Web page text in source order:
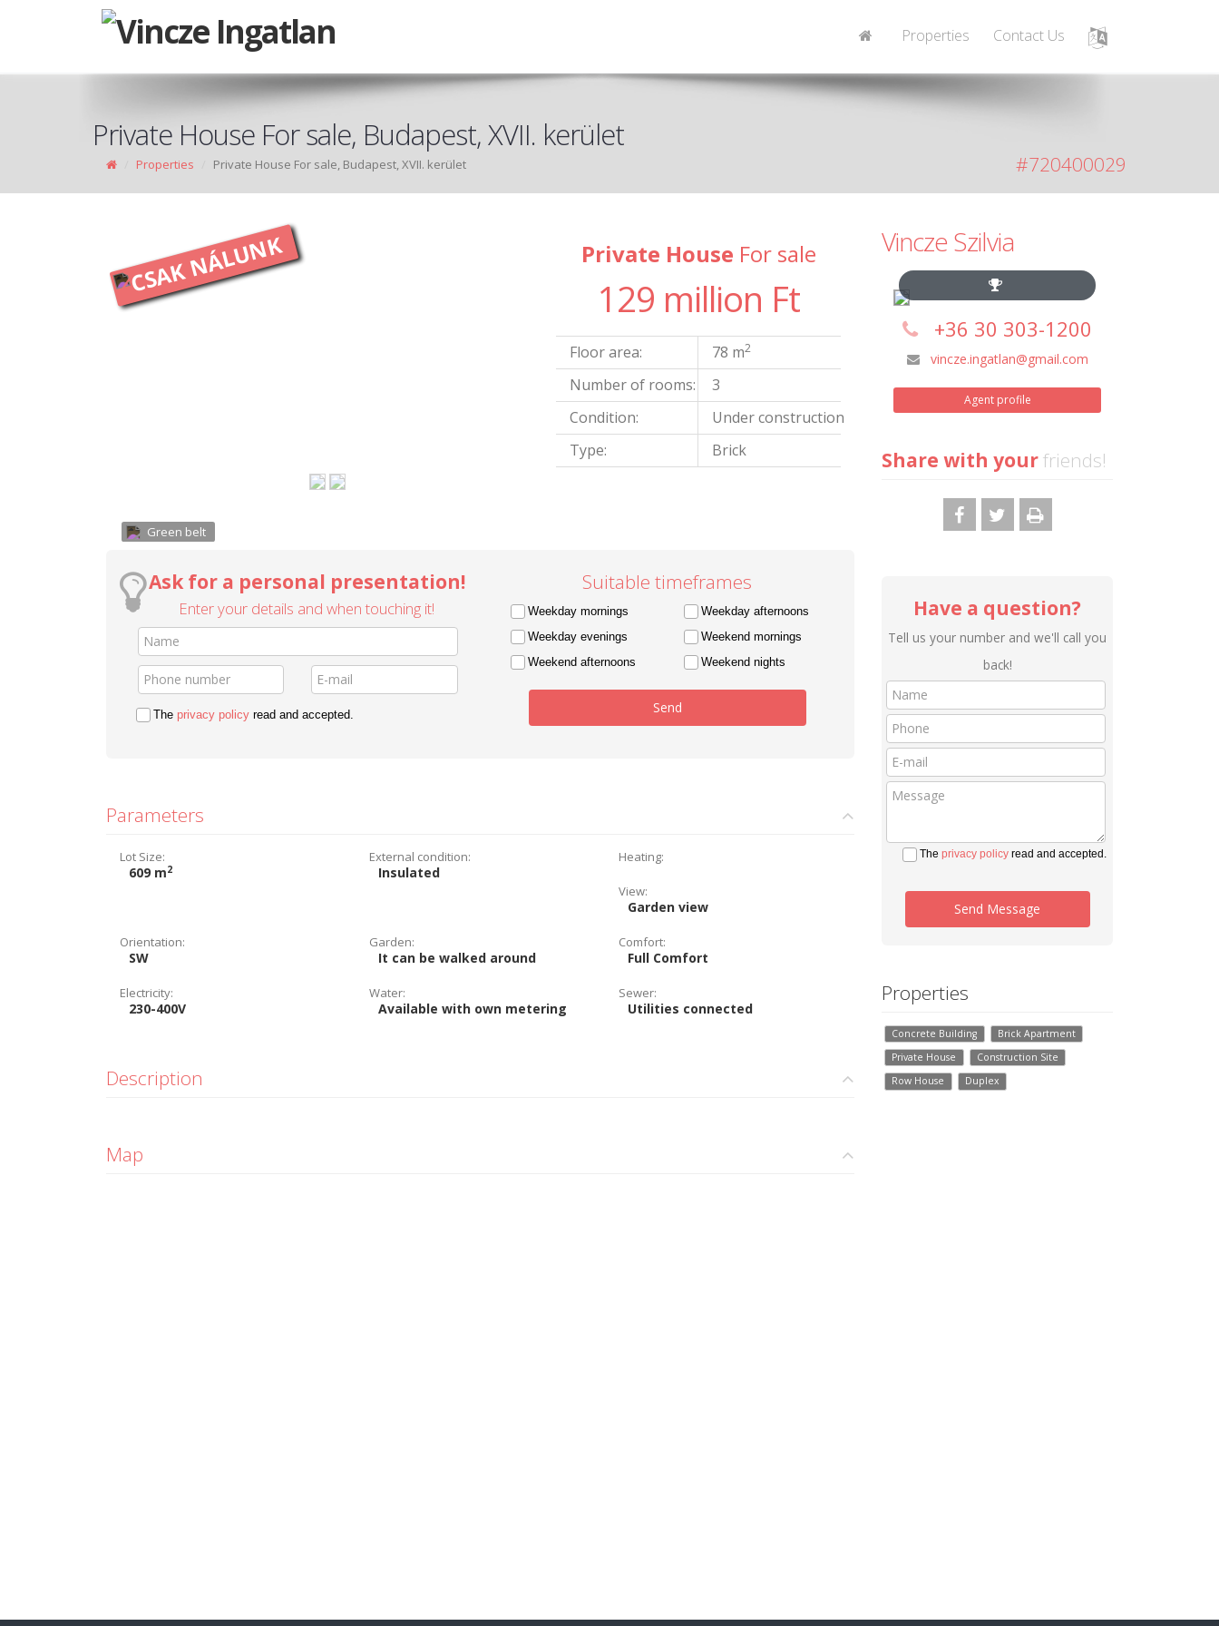
Properties Contact Us
Private House For sale, Budapest, XVII. kerület
Properties Private House For sale, Budapest, XVII. kerület #720400029
CSAK NÁLUNK Private House For sale
129 million Ft
Floor area: 78 m2
Number of rooms:
3
Condition:
Under construction
Type:
Brick
Green belt
Ask for a personal presentation!
Enter your details and when touching it!
The privacy policy read and accepted.
Suitable timeframes
Weekday mornings
Weekday afternoons
Weekday evenings
Weekend mornings
Weekend afternoons
Weekend nights
Send
Parameters
Lot Size:
609 m2
External condition:
Insulated
Heating:
View:
Garden view
Orientation:
SW
Garden:
It can be walked around
Comfort:
Full Comfort
Electricity:
230-400V
Water:
Available with own metering
Sewer:
Utilities connected
Description
Map
Vincze Szilvia
+36 30 303-1200
vincze.ingatlan@gmail.com
Agent profile
Share with yourfriends!
Have a question?
Tell us your number and we'll call you
back!
The privacy policy read and accepted.
Send Message
Properties
Concrete Building
Brick Apartment
Private House
Construction Site
Row House
Duplex